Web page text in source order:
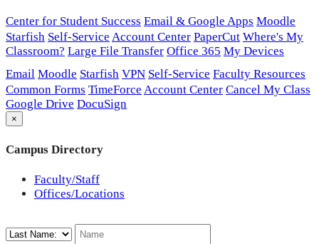
Center for Student Success Email & Google Apps Moodle
Starfish Self-Service Account Center PaperCut Where's My
Classroom? Large File Transfer Office 365 My Devices
Email Moodle Starfish VPN Self-Service Faculty Resources
Common Forms TimeForce Account Center Cancel My Class
Google Drive DocuSign
×
Campus Directory
Faculty/Staff
Offices/Locations